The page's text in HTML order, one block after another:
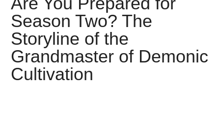
animations;
sharing
anime
reviews,
updates,
and
Season Two? The
Storyline of the
Grandmaster of Demonic
Cultivation